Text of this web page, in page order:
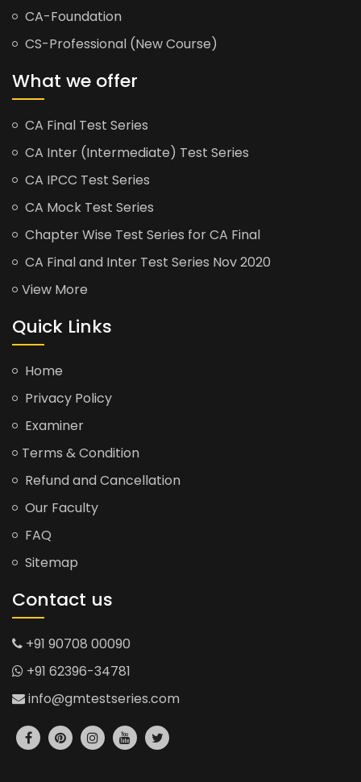
CA-Foundation
CS-Professional (New Course)
What we offer
CA Final Test Series
CA Inter (Intermediate) Test Series
CA IPCC Test Series
CA Mock Test Series
Chapter Wise Test Series for CA Final
CA Final and Inter Test Series Nov 2020
View More
Quick Links
Home
Privacy Policy
Examiner
Terms & Condition
Refund and Cancellation
Our Faculty
FAQ
Sitemap
Contact us
+91 90708 00090
+91 62396-34781
info@gmtestseries.com